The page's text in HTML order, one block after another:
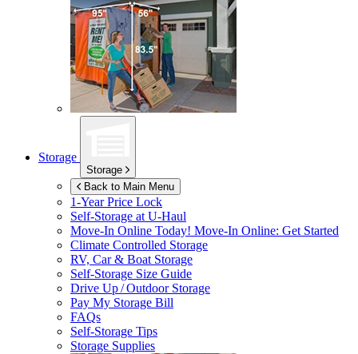
Storage
Storage
Back to Main Menu
1-Year Price Lock
Self-Storage atU-Haul
Move-In Online Today! Move-In Online: Get Started
Climate Controlled Storage
RV, Car & Boat Storage
Self-Storage Size Guide
Drive Up / Outdoor Storage
Pay My Storage Bill
FAQs
Self-Storage Tips
Storage Supplies